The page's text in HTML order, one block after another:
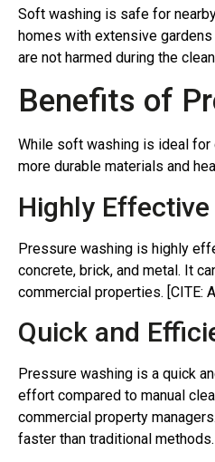
Soft washing is safe for
homes with extensive
are not harmed during the
Benefits of
While soft washing is ideal
more durable materials and
Highly
Pressure washing is highly
concrete, brick, and metal. It
commercial properties. [CITE:
Quick and
Pressure washing is a quick
effort compared to manual
commercial property
faster than traditional